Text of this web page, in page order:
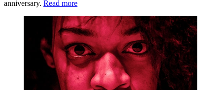
anniversary. Read more